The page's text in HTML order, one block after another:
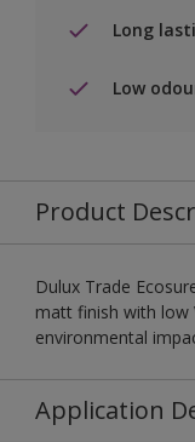
Long
Low
Product
Dulux Trade
matt finish with low
environmental
Application